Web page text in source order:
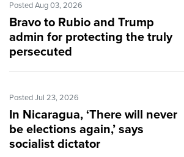
Posted Aug 03, 2026
Bravo to Rubio and Trump
admin for protecting the truly
persecuted
Posted Jul 23, 2026
In Nicaragua, ‘There will never
be elections again,’ says
socialist dictator